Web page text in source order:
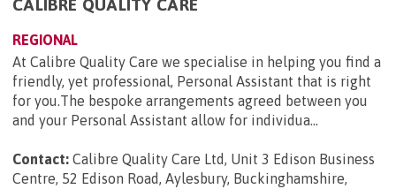
CALIBRE QUALITY CARE
REGIONAL
At Calibre Quality Care we specialise in helping you find a
friendly, yet professional, Personal Assistant that is right
for you.The bespoke arrangements agreed between you
and your Personal Assistant allow for individua...
Contact: Calibre Quality Care Ltd, Unit 3 Edison Business
Centre, 52 Edison Road, Aylesbury, Buckinghamshire,